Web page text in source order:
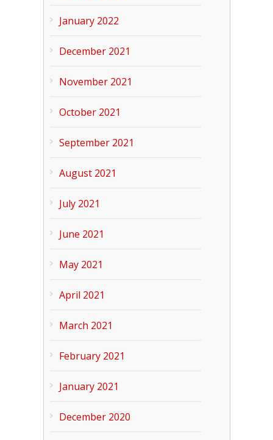
January 2022
December 2021
November 2021
October 2021
September 2021
August 2021
July 2021
June 2021
May 2021
April 2021
March 2021
February 2021
January 2021
December 2020